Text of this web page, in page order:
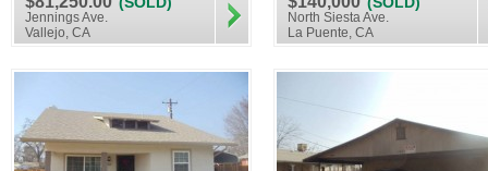
Jennings Ave.
Vallejo, CA
North Siesta Ave.
La Puente, CA